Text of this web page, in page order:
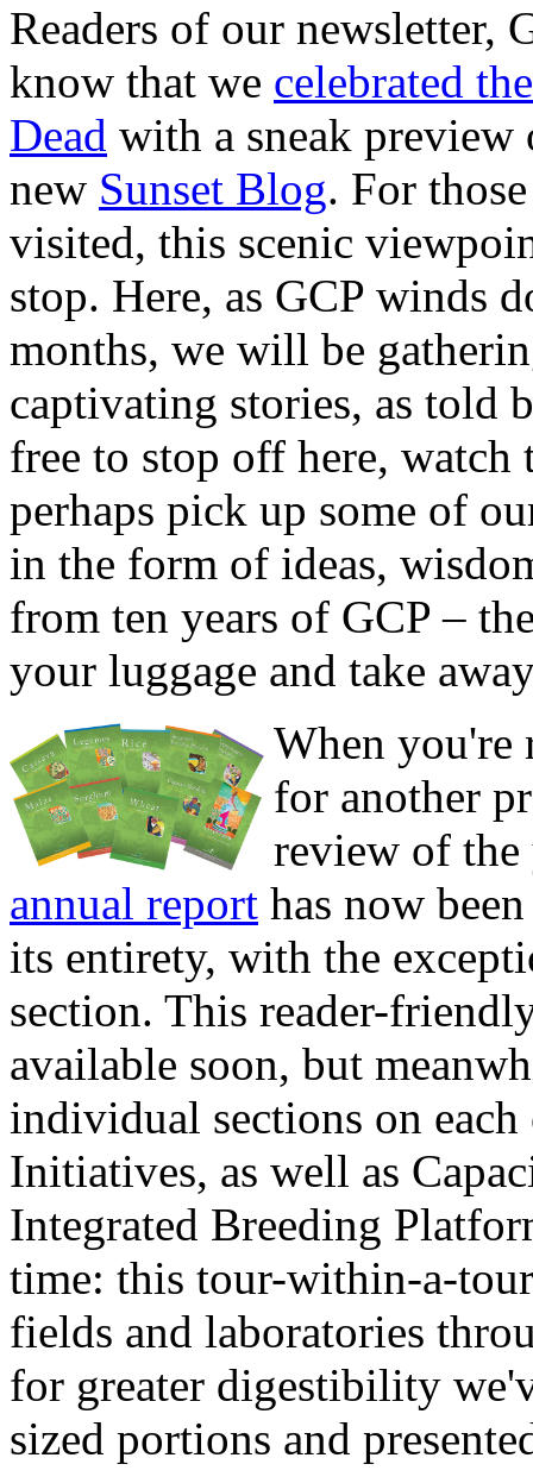
Readers of our newsletter,
know that we celebrated
Dead with a sneak preview
new Sunset Blog. For
visited, this scenic
stop. Here, as GCP winds
months, we will be
captivating stories, as told
free to stop off here, watch
perhaps pick up some of
in the form of ideas,
from ten years of GCP –
your luggage and take
When you're
for another
review of
annual report has now
its entirety, with the
section. This reader-
available soon, but
individual sections on each
Initiatives, as well as
Integrated Breeding
time: this tour-within-a-
fields and laboratories
for greater digestibility
sized portions and